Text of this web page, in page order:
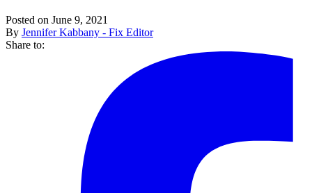
Posted on June 9, 2021
By Jennifer Kabbany - Fix Editor
Share to: